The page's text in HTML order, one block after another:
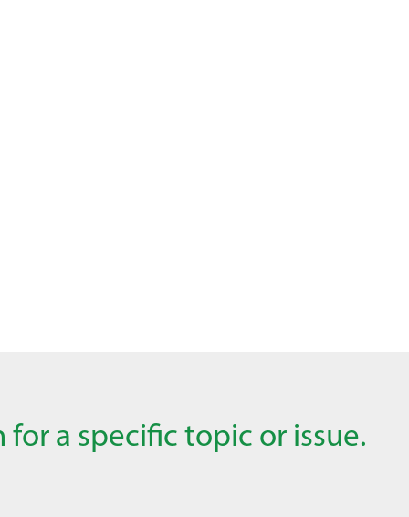
a specific topic or issue.